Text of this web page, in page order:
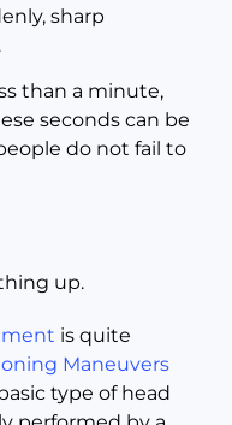
sharp
than a minute,
seconds can be
do not fail to
up.
is quite
Maneuvers
type of head